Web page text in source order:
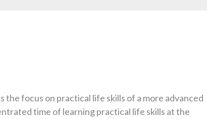
focus on practical life skills of a more advanced
time of learning practical life skills at the